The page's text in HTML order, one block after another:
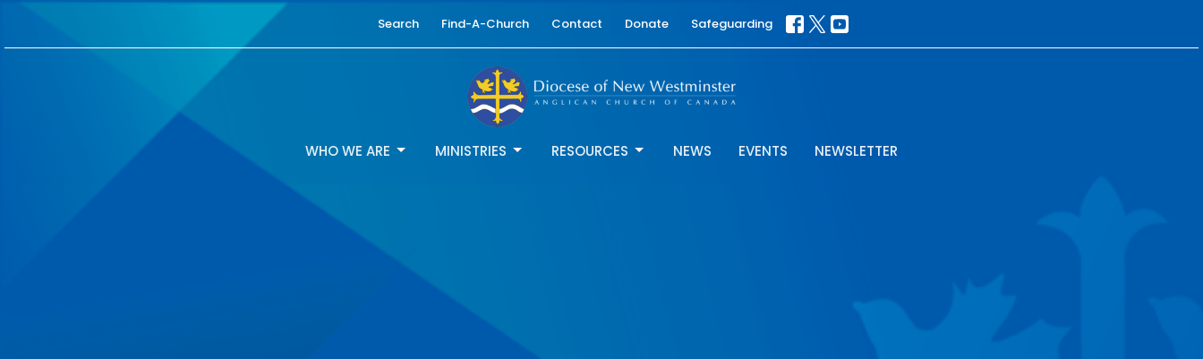
Search Find-A-Church Contact Donate Safeguarding
WHO WE ARE MINISTRIES RESOURCES NEWS EVENTS NEWSLETTER